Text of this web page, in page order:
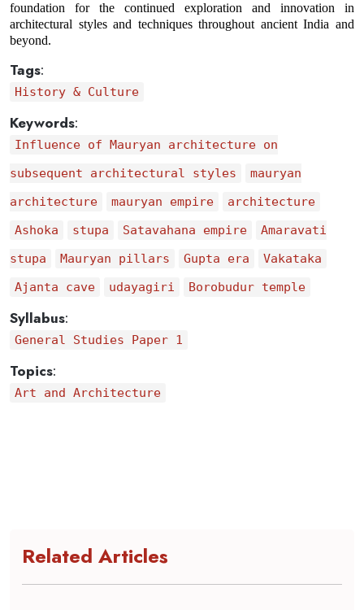
foundation for the continued exploration and innovation in
architectural styles and techniques throughout ancient India and
beyond.
Tags:
History & Culture
Keywords:
Influence of Mauryan architecture on
subsequent architectural styles
mauryan
architecture
mauryan empire
architecture
Ashoka
stupa Satavahana empire
Amaravati
stupa
Mauryan pillars Gupta era
Vakataka
Ajanta cave
udayagiri Borobudur temple
Syllabus:
General Studies Paper 1
Topics:
Art and Architecture
Related Articles